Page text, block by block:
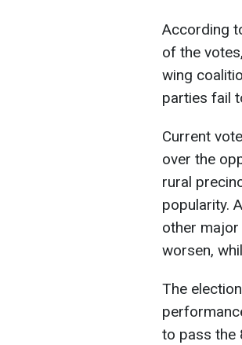
According
of the
wing
parties fail
Current
over the
rural
popularity.
other
worsen,
The
to pass the